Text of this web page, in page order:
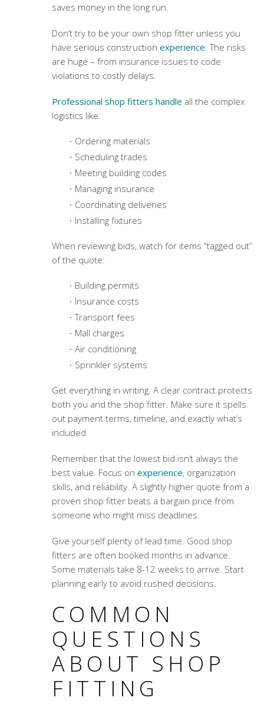
saves money in the long run.
Don’t try to be your own shop fitter unless you
have serious construction experience. The risks
are huge – from insurance issues to code
violations to costly delays.
Professional shop fitters handle all the complex
logistics like:
Ordering materials
Scheduling trades
Meeting building codes
Managing insurance
Coordinating deliveries
Installing fixtures
When reviewing bids, watch for items “tagged out”
of the quote:
Building permits
Insurance costs
Transport fees
Mall charges
Air conditioning
Sprinkler systems
Get everything in writing. A clear contract protects
both you and the shop fitter. Make sure it spells
out payment terms, timeline, and exactly what’s
included.
Remember that the lowest bid isn’t always the
best value. Focus on experience, organization
skills, and reliability. A slightly higher quote from a
proven shop fitter beats a bargain price from
someone who might miss deadlines.
Give yourself plenty of lead time. Good shop
fitters are often booked months in advance.
Some materials take 8-12 weeks to arrive. Start
planning early to avoid rushed decisions.
COMMON
QUESTIONS
ABOUT SHOP
FITTING